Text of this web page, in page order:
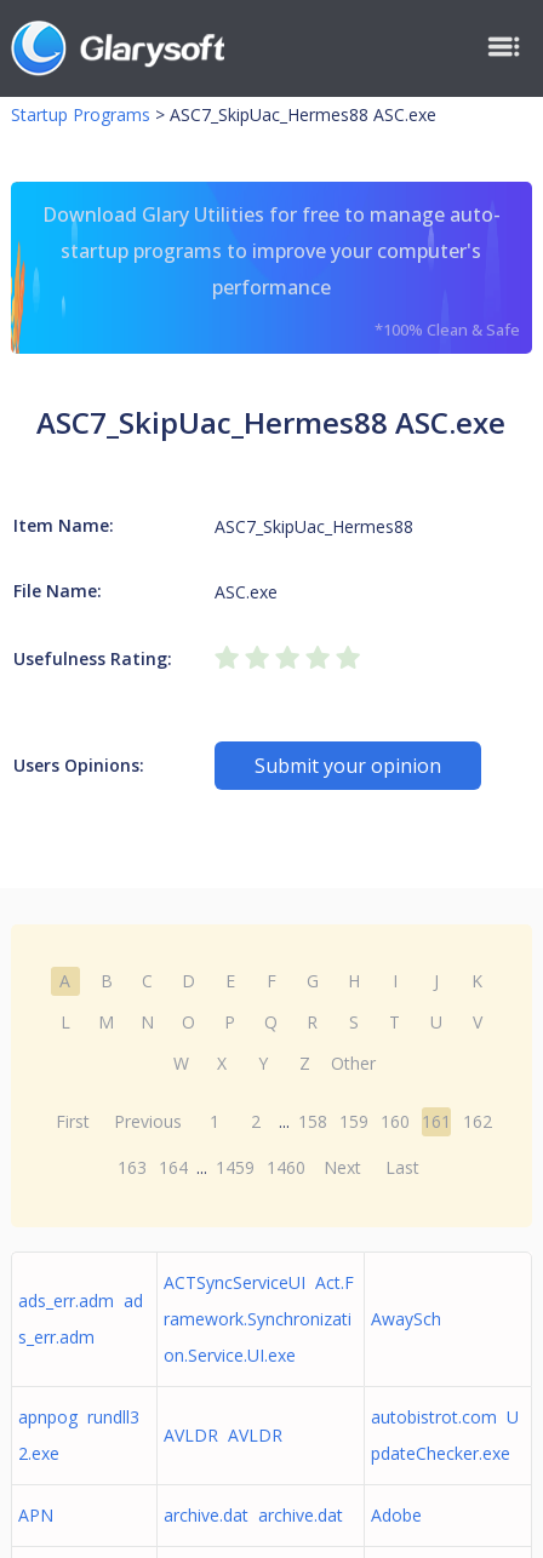
Startup Programs > ASC7_SkipUac_Hermes88 ASC.exe
Download Glary Utilities for free to manage auto-
startup programs to improve your computer's
performance
*100% Clean & Safe
ASC7_SkipUac_Hermes88 ASC.exe
Item Name: ASC7_SkipUac_Hermes88
File Name: ASC.exe
Usefulness Rating:
Users Opinions: Submit your opinion
A B C D E F G H I J
K
L
M N O P Q R S T U
V
W
X Y Z Other
First Previous 1 2 ... 158 159 160 161
162
163
164 ... 1459 1460 Next Last
ads_err.adm ad
s_err.adm
ACTSyncServiceUI Act.F
ramework.Synchronizati
on.Service.UI.exe
AwaySch
apnpog rundll3
2.exe
AVLDR AVLDR
autobistrot.com U
pdateChecker.exe
APN archive.dat archive.dat Adobe